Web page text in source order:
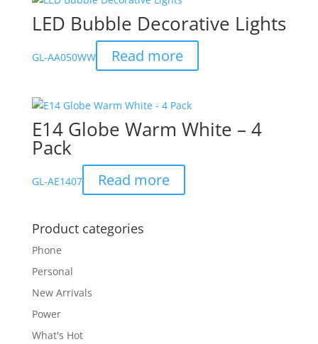
LED Bubble Decorative Lights
GL-AA050WW Read more
E14 Globe Warm White – 4
Pack
GL-AE1407 Read more
Product categories
Phone
Personal
New Arrivals
Power
What's Hot